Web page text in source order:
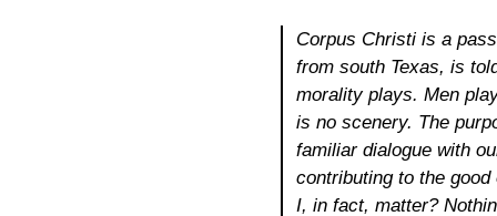
Corpus Christi is a
from south Texas, is
morality plays. Men
is no scenery. The
familiar dialogue with
contributing to the
I, in fact, matter?